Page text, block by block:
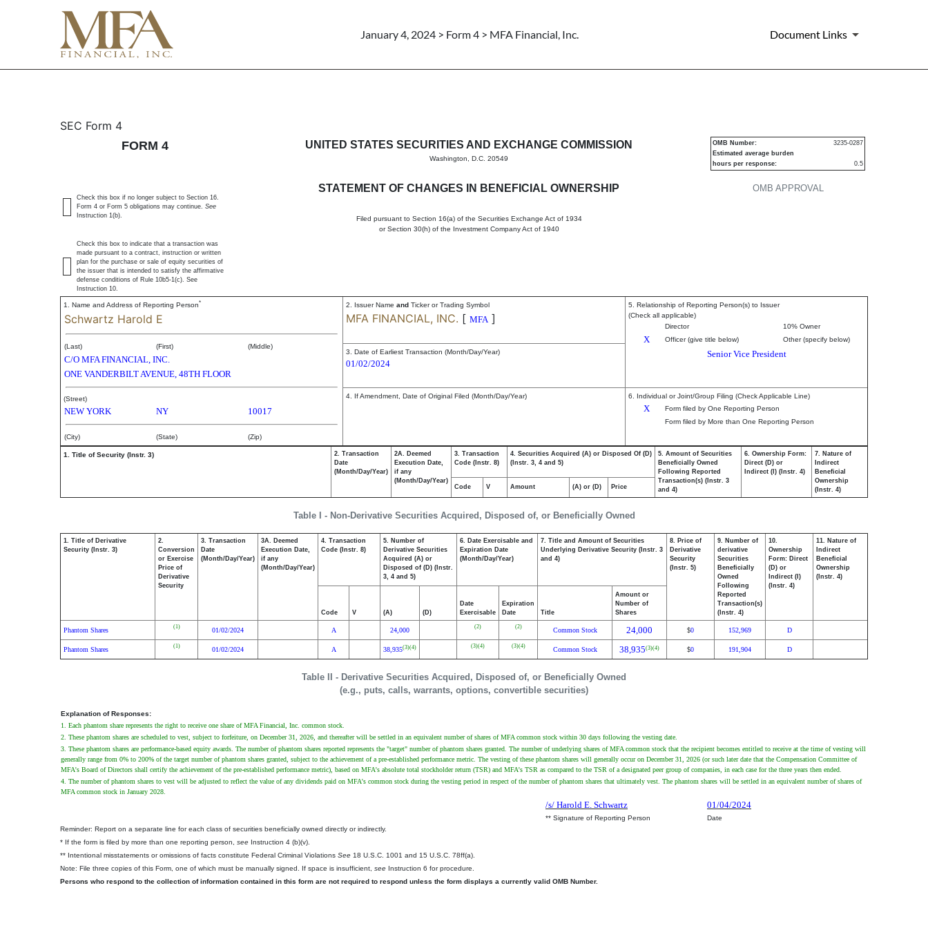
January 4, 2024 > Form 4 > MFA Financial, Inc. Document Links
4: Statement of changes in beneficial ownership of securities
SEC Form 4
FORM 4
UNITED STATES SECURITIES AND EXCHANGE COMMISSION
Washington, D.C. 20549
STATEMENT OF CHANGES IN BENEFICIAL OWNERSHIP
Filed pursuant to Section 16(a) of the Securities Exchange Act of 1934
or Section 30(h) of the Investment Company Act of 1940
OMB APPROVAL
OMB Number:
3235-0287
Estimated average burden
hours per response:
0.5
Check this box if no longer subject to Section 16.
Form 4 or Form 5 obligations may continue. See
Instruction 1(b).
Check this box to indicate that a transaction was
made pursuant to a contract, instruction or written
plan for the purchase or sale of equity securities of
the issuer that is intended to satisfy the affirmative
defense conditions of Rule 10b5-1(c). See
Instruction 10.
1. Name and Address of Reporting Person*
Schwartz Harold E
(Last) (First) (Middle)
C/O MFA FINANCIAL, INC.
ONE VANDERBILT AVENUE, 48TH FLOOR
(Street)
NEW YORK NY 10017
(City) (State) (Zip)
2. Issuer Name and Ticker or Trading Symbol
MFA FINANCIAL, INC. [ MFA]
5. Relationship of Reporting Person(s) to Issuer
(Check all applicable)
Director
10% Owner
X Officer (give title below) Other (specify below)
Senior Vice President
3. Date of Earliest Transaction (Month/Day/Year)
01/02/2024
4. If Amendment, Date of Original Filed (Month/Day/Year) 6. Individual or Joint/Group Filing (Check Applicable Line)
X
Form filed by One Reporting Person
Form filed by More than One Reporting Person
Table I - Non-Derivative Securities Acquired, Disposed of, or Beneficially Owned
1. Title of Security (Instr. 3)
2. Transaction
Date
(Month/Day/Year)
2A. Deemed
Execution Date,
if any
(Month/Day/Year)
3. Transaction
Code (Instr. 8)
4. Securities Acquired (A) or Disposed Of (D)
(Instr. 3, 4 and 5)
5. Amount of Securities
Beneficially Owned
Following Reported
Transaction(s) (Instr. 3
and 4)
6. Ownership Form:
Direct (D) or
Indirect (I) (Instr. 4)
7. Nature of
Indirect
Beneficial
Ownership
(Instr. 4)
Code V Amount (A) or (D) Price
Table II - Derivative Securities Acquired, Disposed of, or Beneficially Owned
(e.g., puts, calls, warrants, options, convertible securities)
1. Title of Derivative
Security (Instr. 3)
2.
Conversion
or Exercise
Price of
Derivative
Security
3. Transaction
Date
(Month/Day/Year)
3A. Deemed
Execution Date,
if any
(Month/Day/Year)
4. Transaction
Code (Instr. 8)
5. Number of
Derivative Securities
Acquired (A) or
Disposed of (D) (Instr.
3, 4 and 5)
6. Date Exercisable and
Expiration Date
(Month/Day/Year)
7. Title and Amount of Securities
Underlying Derivative Security (Instr. 3
and 4)
8. Price of
Derivative
Security
(Instr. 5)
9. Number of
derivative
Securities
Beneficially
Owned
Following
Reported
Transaction(s)
(Instr. 4)
10.
Ownership
Form: Direct
(D) or
Indirect (I)
(Instr. 4)
11. Nature of
Indirect
Beneficial
Ownership
(Instr. 4)
Code V (A) (D)
Date
Exercisable
Expiration
Date
Title
Amount or
Number of
Shares
Phantom Shares (1) 01/02/2024 A 24,000 (2) (2) Common Stock 24,000 $0 152,969 D
Phantom Shares (1) 01/02/2024 A 38,935(3)(4) (3)(4) (3)(4) Common Stock 38,935(3)(4) $0 191,904 D
Explanation of Responses:
1. Each phantom share represents the right to receive one share of MFA Financial, Inc. common stock.
2. These phantom shares are scheduled to vest, subject to forfeiture, on December 31, 2026, and thereafter will be settled in an equivalent number of shares of MFA common stock within 30 days following the vesting date.
3. These phantom shares are performance-based equity awards. The number of phantom shares reported represents the "target" number of phantom shares granted. The number of underlying shares of MFA common stock that the recipient becomes entitled to receive at the time of vesting will
generally range from 0% to 200% of the target number of phantom shares granted, subject to the achievement of a pre-established performance metric. The vesting of these phantom shares will generally occur on December 31, 2026 (or such later date that the Compensation Committee of
MFA's Board of Directors shall certify the achievement of the pre-established performance metric), based on MFA's absolute total stockholder return (TSR) and MFA's TSR as compared to the TSR of a designated peer group of companies, in each case for the three years then ended.
4. The number of phantom shares to vest will be adjusted to reflect the value of any dividends paid on MFA's common stock during the vesting period in respect of the number of phantom shares that ultimately vest. The phantom shares will be settled in an equivalent number of shares of
MFA common stock in January 2028.
/s/ Harold E. Schwartz 01/04/2024
** Signature of Reporting Person
Date
Reminder: Report on a separate line for each class of securities beneficially owned directly or indirectly.
* If the form is filed by more than one reporting person, see Instruction 4 (b)(v).
** Intentional misstatements or omissions of facts constitute Federal Criminal Violations See 18 U.S.C. 1001 and 15 U.S.C. 78ff(a).
Note: File three copies of this Form, one of which must be manually signed. If space is insufficient, see Instruction 6 for procedure.
Persons who respond to the collection of information contained in this form are not required to respond unless the form displays a currently valid OMB Number.